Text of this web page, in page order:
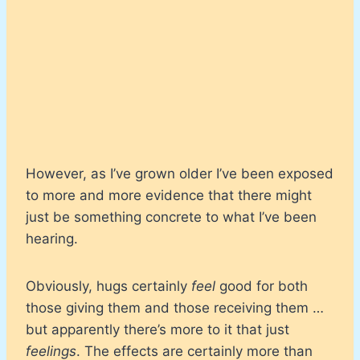
However, as I’ve grown older I’ve been exposed
to more and more evidence that there might
just be something concrete to what I’ve been
hearing.
Obviously, hugs certainly feel good for both
those giving them and those receiving them …
but apparently there’s more to it that just
feelings. The effects are certainly more than